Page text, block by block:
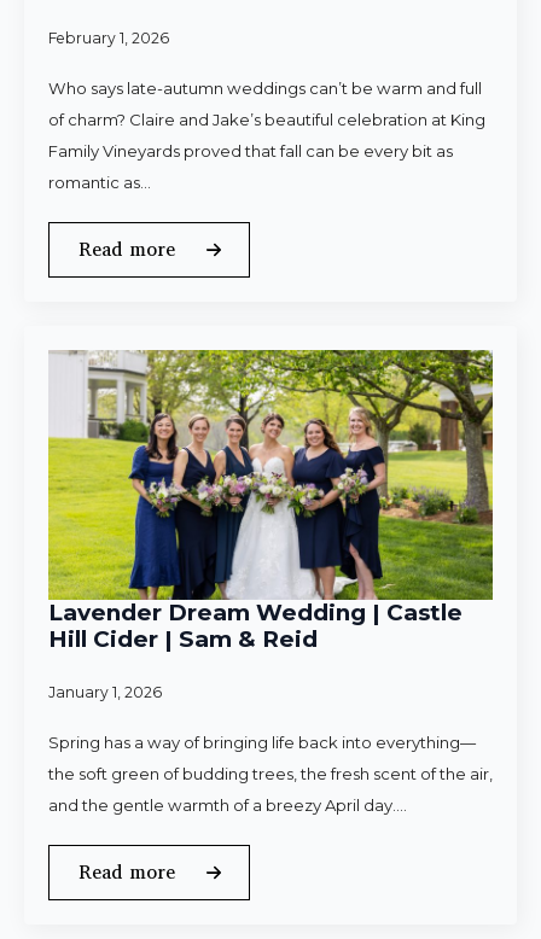
February 1, 2026
Who says late-autumn weddings can’t be warm and full
of charm? Claire and Jake’s beautiful celebration at King
Family Vineyards proved that fall can be every bit as
romantic as…
Read more
Lavender Dream Wedding | Castle
Hill Cider | Sam & Reid
January 1, 2026
Spring has a way of bringing life back into everything—
the soft green of budding trees, the fresh scent of the air,
and the gentle warmth of a breezy April day.…
Read more